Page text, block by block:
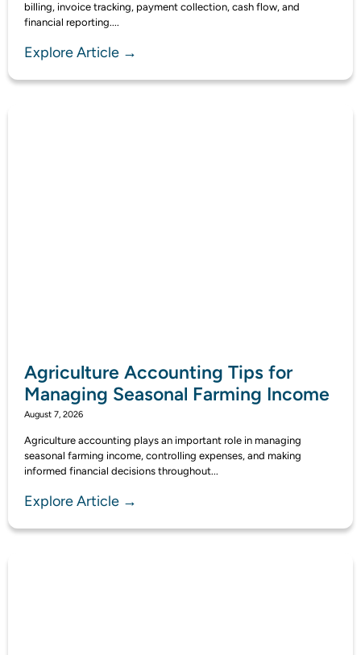
billing, invoice tracking, payment collection, cash flow, and
financial reporting....
Explore Article →
Agriculture Accounting Tips for
Managing Seasonal Farming Income
August 7, 2026
Agriculture accounting plays an important role in managing
seasonal farming income, controlling expenses, and making
informed financial decisions throughout...
Explore Article →